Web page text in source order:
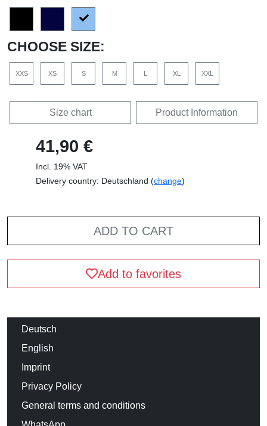
CHOOSE SIZE:
XXS XS S M L XL XXL
Size chart Product Information
41,90 €
Incl. 19% VAT
Delivery country: Deutschland (change)
ADD TO CART
Add to favorites
Deutsch
English
Imprint
Privacy Policy
General terms and conditions